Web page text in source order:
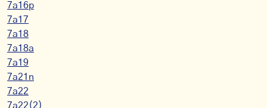
7a16p
7a17
7a18
7a18a
7a19
7a21n
7a22
7a22(2)